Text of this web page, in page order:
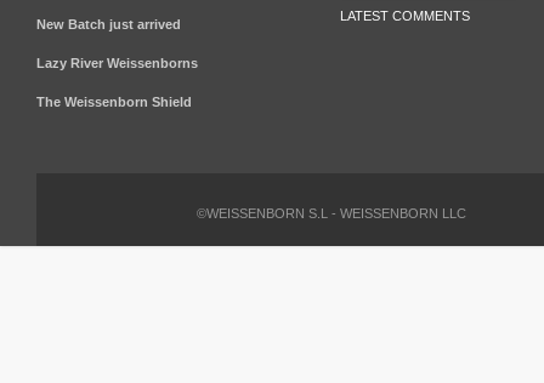
New Batch just arrived
Lazy River Weissenborns
The Weissenborn Shield
LATEST COMMENTS
©WEISSENBORN S.L - WEISSENBORN LLC